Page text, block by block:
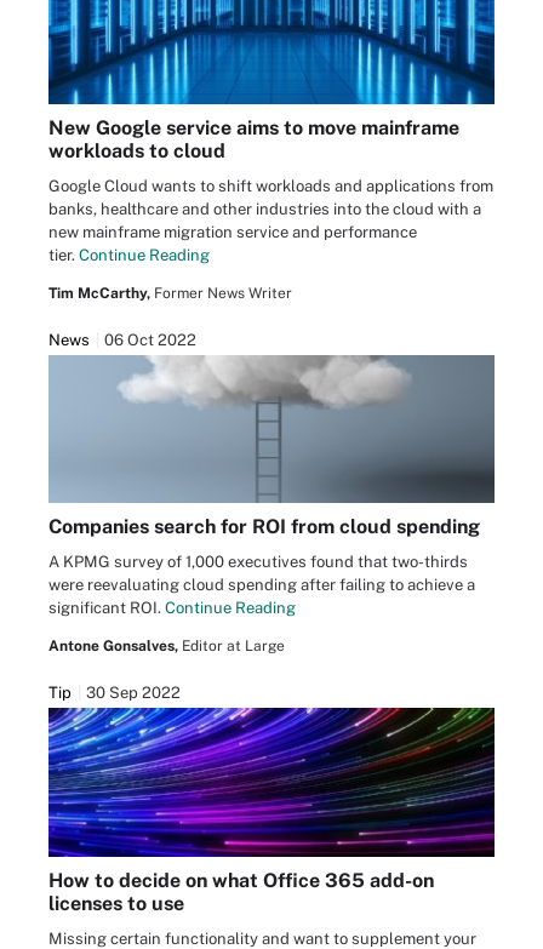
New Google service aims to move mainframe
workloads to cloud
Google Cloud wants to shift workloads and applications from
banks, healthcare and other industries into the cloud with a
new mainframe migration service and performance
tier. Continue Reading
Tim McCarthy, Former News Writer
News 06 Oct 2022
Companies search for ROI from cloud spending
A KPMG survey of 1,000 executives found that two-thirds
were reevaluating cloud spending after failing to achieve a
significant ROI. Continue Reading
Antone Gonsalves, Editor at Large
Tip 30 Sep 2022
How to decide on what Office 365 add-on
licenses to use
Missing certain functionality and want to supplement your